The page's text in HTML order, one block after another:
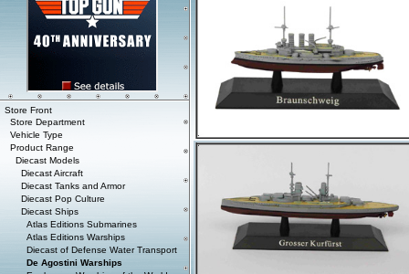
Store Front
Store Department
Vehicle Type
Product Range
Diecast Models
Diecast Aircraft
Diecast Tanks and Armor
Diecast Pop Culture
Diecast Ships
Atlas Editions Submarines
Atlas Editions Warships
Diecast of Defense Water Transport
De Agostini Warships